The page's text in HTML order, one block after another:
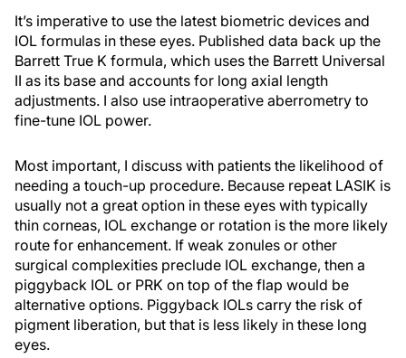
It’s imperative to use the latest biometric devices and
IOL formulas in these eyes. Published data back up the
Barrett True K formula, which uses the Barrett Universal
II as its base and accounts for long axial length
adjustments. I also use intraoperative aberrometry to
fine-tune IOL power.
Most important, I discuss with patients the likelihood of
needing a touch-up procedure. Because repeat LASIK is
usually not a great option in these eyes with typically
thin corneas, IOL exchange or rotation is the more likely
route for enhancement. If weak zonules or other
surgical complexities preclude IOL exchange, then a
piggyback IOL or PRK on top of the flap would be
alternative options. Piggyback IOLs carry the risk of
pigment liberation, but that is less likely in these long
eyes.